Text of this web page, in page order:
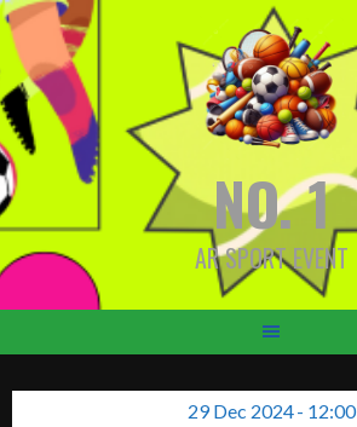
Skip
to
content
NO. 1
AR SPORT EVENT
29 Dec 2024- 12:00